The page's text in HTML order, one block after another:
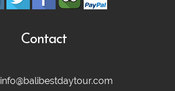
Contact
info@balibestdaytour.com